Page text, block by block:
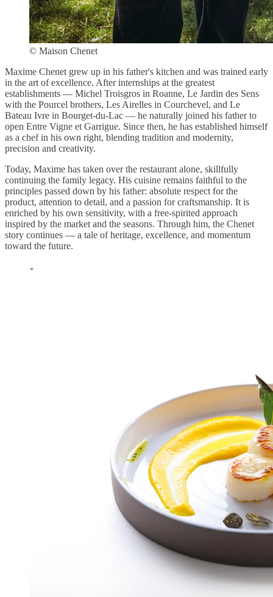
© Maison Chenet
Maxime Chenet grew up in his father's kitchen and was trained early
in the art of excellence. After internships at the greatest
establishments — Michel Troisgros in Roanne, Le Jardin des Sens
with the Pourcel brothers, Les Airelles in Courchevel, and Le
Bateau Ivre in Bourget-du-Lac — he naturally joined his father to
open Entre Vigne et Garrigue. Since then, he has established himself
as a chef in his own right, blending tradition and modernity,
precision and creativity.
Today, Maxime has taken over the restaurant alone, skillfully
continuing the family legacy. His cuisine remains faithful to the
principles passed down by his father: absolute respect for the
product, attention to detail, and a passion for craftsmanship. It is
enriched by his own sensitivity, with a free-spirited approach
inspired by the market and the seasons. Through him, the Chenet
story continues — a tale of heritage, excellence, and momentum
toward the future.